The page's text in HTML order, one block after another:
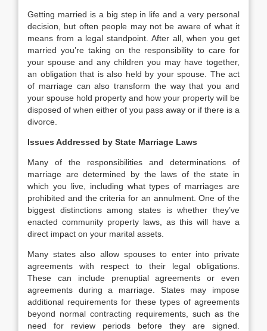
Getting married is a big step in life and a very personal
decision, but often people may not be aware of what it
means from a legal standpoint. After all, when you get
married you’re taking on the responsibility to care for
your spouse and any children you may have together,
an obligation that is also held by your spouse. The act
of marriage can also transform the way that you and
your spouse hold property and how your property will be
disposed of when either of you pass away or if there is a
divorce.
Issues Addressed by State Marriage Laws
Many of the responsibilities and determinations of
marriage are determined by the laws of the state in
which you live, including what types of marriages are
prohibited and the criteria for an annulment. One of the
biggest distinctions among states is whether they’ve
enacted community property laws, as this will have a
direct impact on your marital assets.
Many states also allow spouses to enter into private
agreements with respect to their legal obligations.
These can include prenuptial agreements or even
agreements during a marriage. States may impose
additional requirements for these types of agreements
beyond normal contracting requirements, such as the
need for review periods before they are signed.